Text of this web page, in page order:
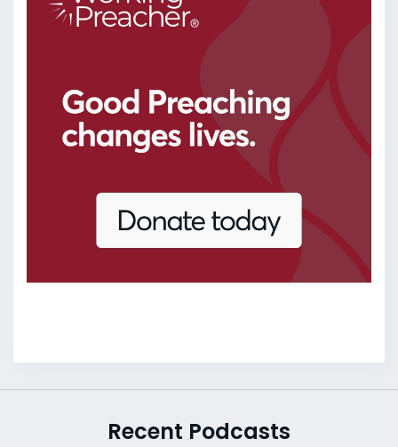
Recent Podcasts